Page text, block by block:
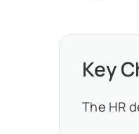
Key
The HR